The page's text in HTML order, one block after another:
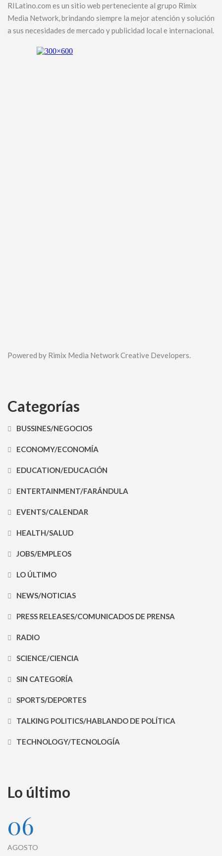
RILatino.com es un sitio web perteneciente al grupo Rimix
Media Network, brindando siempre la mejor atención y solución
a sus necesidades de mercado y publicidad local e internacional.
Powered by Rimix Media Network Creative Developers.
Categorías
BUSSINES/NEGOCIOS
ECONOMY/ECONOMÍA
EDUCATION/EDUCACIÓN
ENTERTAINMENT/FARÁNDULA
EVENTS/CALENDAR
HEALTH/SALUD
JOBS/EMPLEOS
LO ÚLTIMO
NEWS/NOTICIAS
PRESS RELEASES/COMUNICADOS DE PRENSA
RADIO
SCIENCE/CIENCIA
SIN CATEGORÍA
SPORTS/DEPORTES
TALKING POLITICS/HABLANDO DE POLÍTICA
TECHNOLOGY/TECNOLOGÍA
Lo último
06
AGOSTO